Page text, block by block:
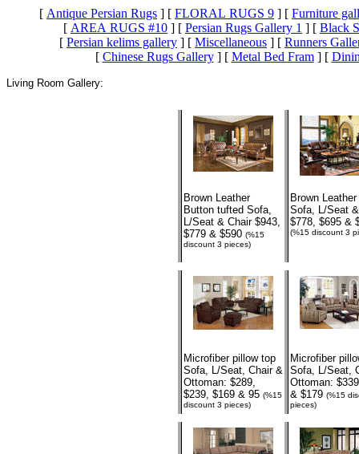
[ Antique Persian Rugs ] [ FLORAL RUGS 9 ] [ Furniture
[ AREA RUGS #10 ] [ Persian Rugs Gallery 1 ] [ Black
[ Persian kelims gallery ] [ Miscellaneous ] [ Runners
[ Chinese Rugs Gallery] [ Metal Bed Fram] [
Living Room Gallery:
Brown Leather
Button tufted Sofa,
L/Seat & Chair $943,
$779 & $590 (%15
discount 3 pieces)
Brown
Sofa, L/Seat
$778, $695 &
(%15 discount 3
Microfiber pillow top
Sofa, L/Seat, Chair &
Ottoman: $289,
$239, $169 & 95 (%15
discount 3 pieces)
Microfiber
Sofa, L/Seat,
Ottoman:
& $179 (%15
pieces)